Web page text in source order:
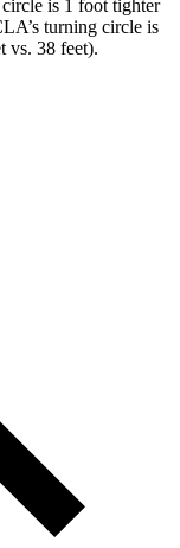
is 1 foot tighter
turning circle is
vs. 38 feet).